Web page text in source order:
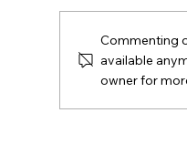
SAVE THE DATES:
Commenting
available
owner for